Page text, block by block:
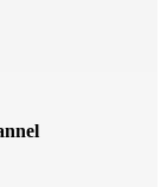
with Kit